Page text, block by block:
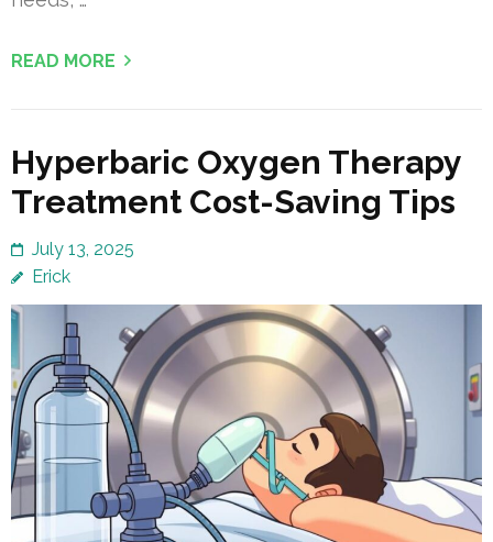
READ MORE
Hyperbaric Oxygen Therapy
Treatment Cost-Saving Tips
July 13, 2025
Erick